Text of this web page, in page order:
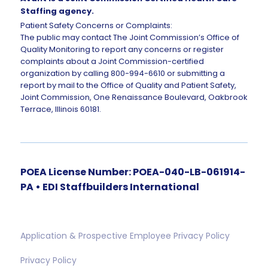
Staffing agency.
Patient Safety Concerns or Complaints:
The public may contact The Joint Commission’s Office of
Quality Monitoring to report any concerns or register
complaints about a Joint Commission-certified
organization by calling 800-994-6610 or submitting a
report by mail to the Office of Quality and Patient Safety,
Joint Commission, One Renaissance Boulevard, Oakbrook
Terrace, Illinois 60181.
POEA License Number: POEA-040-LB-061914-
PA • EDI Staffbuilders International
Application & Prospective Employee Privacy Policy
Privacy Policy